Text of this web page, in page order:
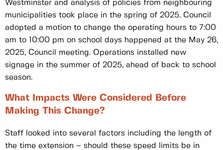
Westminster and analysis of policies from neighbouring
municipalities took place in the spring of 2025. Council
adopted a motion to change the operating hours to 7:00
am to 10:00 pm on school days happened at the May 26,
2025, Council meeting. Operations installed new
signage in the summer of 2025, ahead of back to school
season.
What Impacts Were Considered Before
Making This Change?
Staff looked into several factors including the length of
the time extension – should these speed limits be in